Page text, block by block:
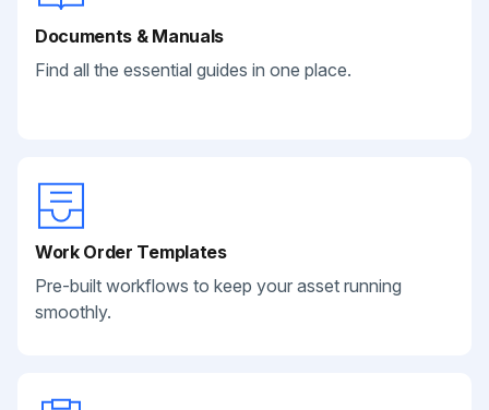
Documents & Manuals
Find all the essential guides in one place.
Work Order Templates
Pre-built workflows to keep your asset running
smoothly.